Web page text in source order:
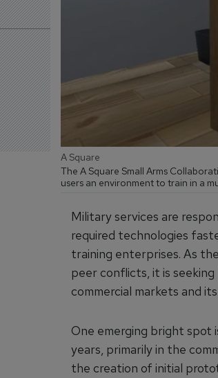
The A Square Small Arms
users an environment to train in a
A Square
Military services are
required technologies
training enterprises. As
peer conflicts, it is
commercial markets and
One emerging bright spot
years, primarily in the
the creation of initial